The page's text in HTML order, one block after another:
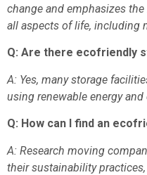
change and emphasizes
all aspects of life, including
Q: Are there ecofriendly
A: Yes, many storage
using renewable energy
Q: How can I find an
A: Research moving
their sustainability